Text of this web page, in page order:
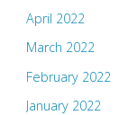
April 2022
March 2022
February 2022
January 2022